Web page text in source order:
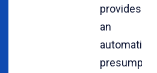
provides
an
automatic
presumption